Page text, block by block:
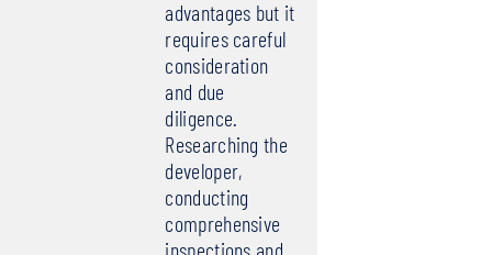
advantages but it
requires careful
consideration
and due
diligence.
Researching the
developer,
conducting
comprehensive
inspections and